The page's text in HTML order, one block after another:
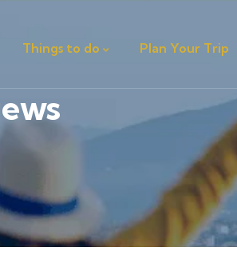
Things to do Plan Your Trip